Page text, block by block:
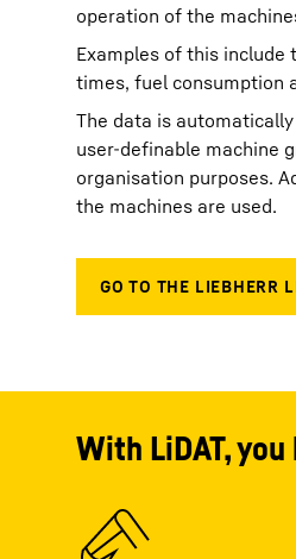
operation of the
Examples of this
times, fuel consumption
The data is
user-definable machine
organisation purposes.
the machines are used.
With LiDAT,